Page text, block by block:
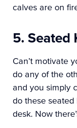
calves are on
5. Seated
Can’t motivate
do any of the
and you simply
do these
desk. Now